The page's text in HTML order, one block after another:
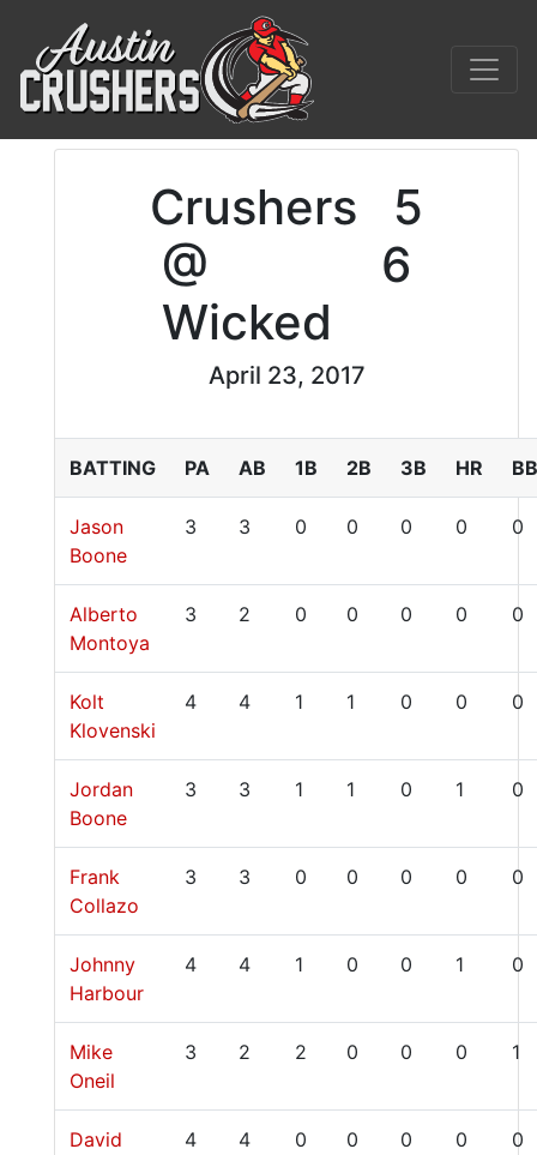
Crushers
5
@
Wicked
6
April 23, 2017
BATTING PA AB 1B 2B 3B HR BB
Jason
Boone
3 3 0 0 0 0 0
Alberto
Montoya
3 2 0 0 0 0 0
Kolt
Klovenski
4 4 1 1 0 0 0
Jordan
Boone
3 3 1 1 0 1 0
Frank
Collazo
3 3 0 0 0 0 0
Johnny
Harbour
4 4 1 0 0 1 0
Mike
Oneil
3 2 2 0 0 0 1
David
4 4 0 0 0 0 0